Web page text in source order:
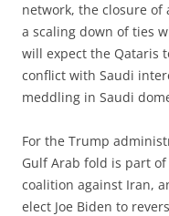
network, the closure of
a scaling down of ties
will expect the Qataris
conflict with Saudi
meddling in Saudi
For the Trump
Gulf Arab fold is part
coalition against Iran,
elect Joe Biden to